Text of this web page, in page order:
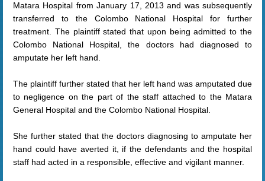
Matara Hospital from January 17, 2013 and was subsequently
transferred to the Colombo National Hospital for further
treatment. The plaintiff stated that upon being admitted to the
Colombo National Hospital, the doctors had diagnosed to
amputate her left hand.
The plaintiff further stated that her left hand was amputated due
to negligence on the part of the staff attached to the Matara
General Hospital and the Colombo National Hospital.
She further stated that the doctors diagnosing to amputate her
hand could have averted it, if the defendants and the hospital
staff had acted in a responsible, effective and vigilant manner.